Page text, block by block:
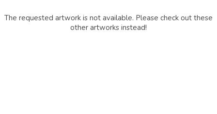
The requested artwork is not available. Please check out these
other artworks instead!